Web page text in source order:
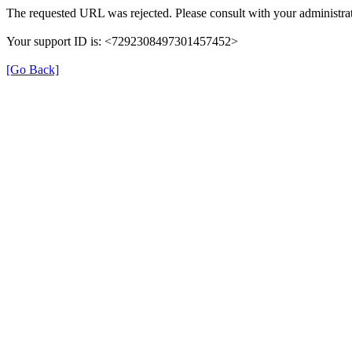
The requested URL was rejected. Please consult with your
Your support ID is: <7292308497301457452>
[Go Back]